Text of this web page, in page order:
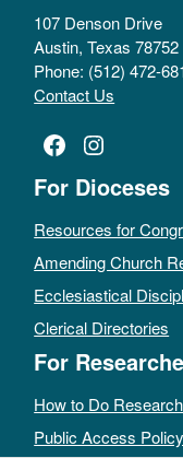
107 Denson Drive
Austin, Texas 78752
Phone: (512) 472-
Contact Us
Facebook
Instagram
For Dioceses
Resources for
Amending Church
Ecclesiastical
Clerical Directories
For
How to Do Research
Public Access Policy